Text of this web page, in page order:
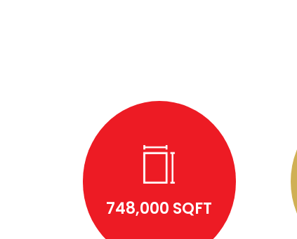
748,000 SQFT